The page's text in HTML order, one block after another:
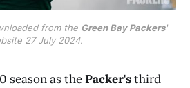
from the Green Bay Packers'
27 July 2024.
season as thePacker'sthird